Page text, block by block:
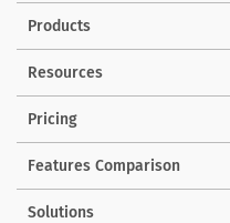
Products
Resources
Pricing
Features Comparison
Solutions